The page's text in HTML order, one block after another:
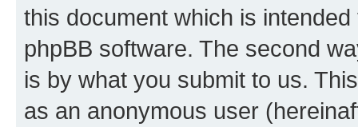
this document which is
phpBB software. The second
is by what you submit to us.
as an anonymous user